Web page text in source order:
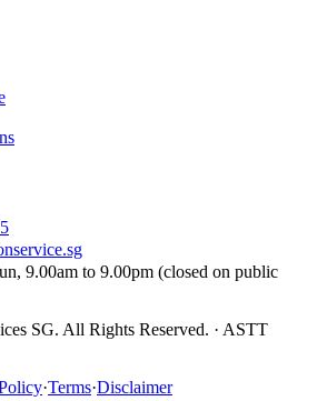
9.00am to 9.00pm (closed on public
SG. All Rights Reserved. · ASTT
·Terms·Disclaimer